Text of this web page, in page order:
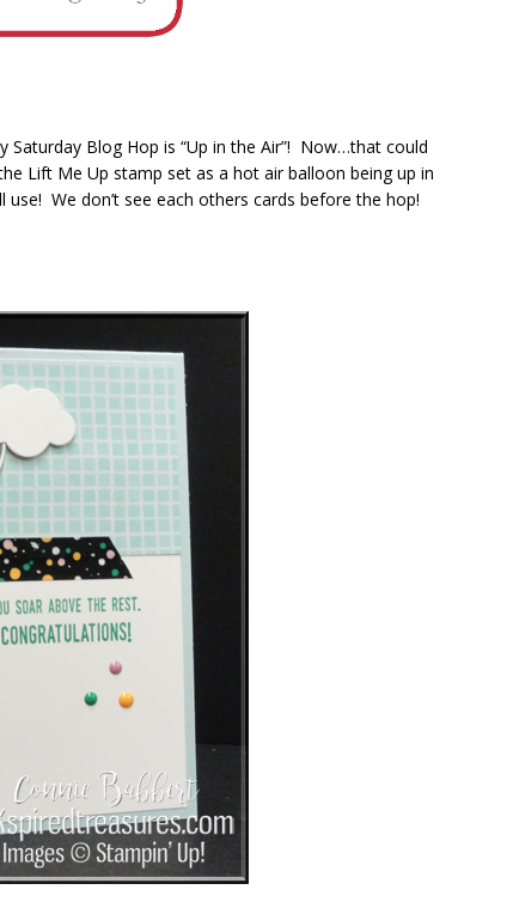
Saturday Blog Hop is “Up in the Air”! Now…that could
Lift Me Up stamp set as a hot air balloon being up in
We don’t see each others cards before the hop!